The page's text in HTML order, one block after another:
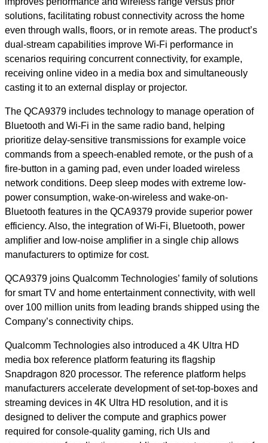
solutions, facilitating robust connectivity across the home
even through walls, floors, or in remote areas. The product’s
dual-stream capabilities improve Wi-Fi performance in
scenarios requiring concurrent connectivity, for example,
receiving online video in a media box and simultaneously
casting it to an external display or projector.
The QCA9379 includes technology to manage operation of
Bluetooth and Wi-Fi in the same radio band, helping
prioritize delay-sensitive transmissions for example voice
commands from a speech-enabled remote, or the push of a
fire-button in a gaming pad, even under loaded wireless
network conditions. Deep sleep modes with extreme low-
power consumption, wake-on-wireless and wake-on-
Bluetooth features in the QCA9379 provide superior power
efficiency. Also, the integration of Wi-Fi, Bluetooth, power
amplifier and low-noise amplifier in a single chip allows
manufacturers to optimize for cost.
QCA9379 joins Qualcomm Technologies’ family of solutions
for smart TV and home entertainment connectivity, with well
over 100 million units from leading brands shipped using the
Company’s connectivity chips.
Qualcomm Technologies also introduced a 4K Ultra HD
media box reference platform featuring its flagship
Snapdragon 820 processor. The reference platform helps
manufacturers accelerate development of set-top-boxes and
streaming devices in 4K Ultra HD resolution, and it is
designed to deliver the compute and graphics power
required for console-quality gaming, rich UIs and